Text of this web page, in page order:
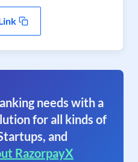
needs with a
for all kinds of
and
RazorpayX